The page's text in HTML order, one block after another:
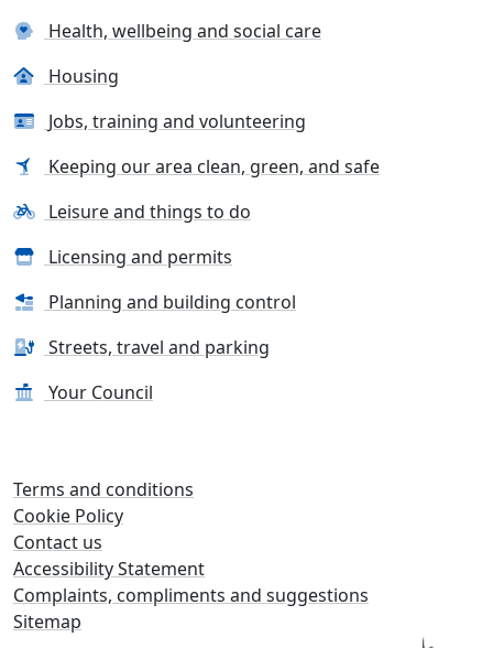
Health, wellbeing and social care
Housing
Jobs, training and volunteering
Keeping our area clean, green, and safe
Leisure and things to do
Licensing and permits
Planning and building control
Streets, travel and parking
Your Council
Terms and conditions
Cookie Policy
Contact us
Accessibility Statement
Complaints, compliments and suggestions
Sitemap